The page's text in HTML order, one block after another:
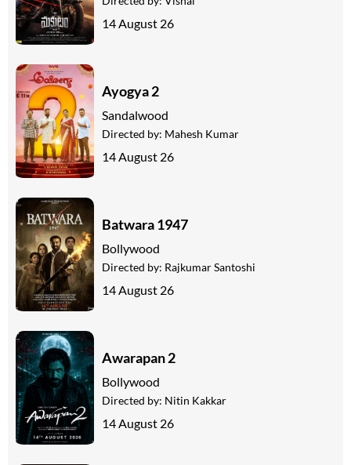
14 August 26
Ayogya 2
Sandalwood
Directed by: Mahesh Kumar
14 August 26
Batwara 1947
Bollywood
Directed by: Rajkumar Santoshi
14 August 26
Awarapan 2
Bollywood
Directed by: Nitin Kakkar
14 August 26